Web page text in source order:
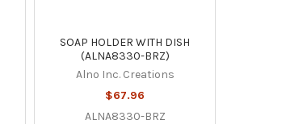
SOAP HOLDER WITH DISH
(ALNA8330-BRZ)
Alno Inc. Creations
$67.96
ALNA8330-BRZ